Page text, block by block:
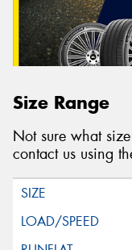
Size Range
Not sure what
contact us using